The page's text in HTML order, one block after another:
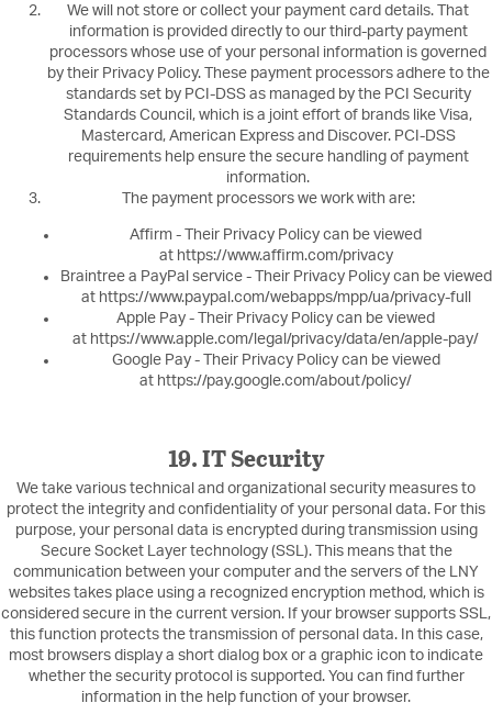
We will not store or collect your payment card details. That
information is provided directly to our third-party payment
processors whose use of your personal information is governed
by their Privacy Policy. These payment processors adhere to the
standards set by PCI-DSS as managed by the PCI Security
Standards Council, which is a joint effort of brands like Visa,
Mastercard, American Express and Discover. PCI-DSS
requirements help ensure the secure handling of payment
information.
The payment processors we work with are:
Affirm - Their Privacy Policy can be viewed
at https://www.affirm.com/privacy
Braintree a PayPal service - Their Privacy Policy can be viewed
at https://www.paypal.com/webapps/mpp/ua/privacy-full
Apple Pay - Their Privacy Policy can be viewed
at https://www.apple.com/legal/privacy/data/en/apple-pay/
Google Pay - Their Privacy Policy can be viewed
at https://pay.google.com/about/policy/
19. IT Security
We take various technical and organizational security measures to
protect the integrity and confidentiality of your personal data. For this
purpose, your personal data is encrypted during transmission using
Secure Socket Layer technology (SSL). This means that the
communication between your computer and the servers of the LNY
websites takes place using a recognized encryption method, which is
considered secure in the current version. If your browser supports SSL,
this function protects the transmission of personal data. In this case,
most browsers display a short dialog box or a graphic icon to indicate
whether the security protocol is supported. You can find further
information in the help function of your browser.